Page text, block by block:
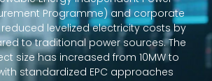
Programme) and corporate
reduced levelized electricity costs by
to traditional power sources. The
size has increased from 10MW to
standardized EPC approaches